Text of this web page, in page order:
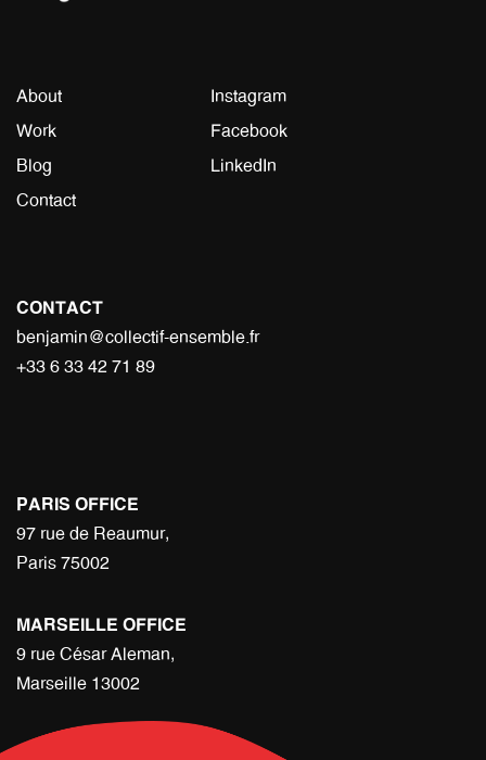
About
Work
Blog
Contact
Instagram
Facebook
LinkedIn
CONTACT
benjamin@collectif-ensemble.fr
+33 6 33 42 71 89
PARIS OFFICE
97 rue de Reaumur,
Paris 75002
MARSEILLE OFFICE
9 rue César Aleman,
Marseille 13002